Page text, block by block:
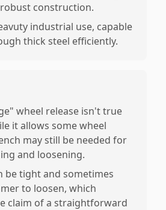
construction.
industrial use, capable
thick steel efficiently.
wheel release isn't true
it allows some wheel
may still be needed for
and loosening.
be tight and sometimes
to loosen, which
claim of a straightforward